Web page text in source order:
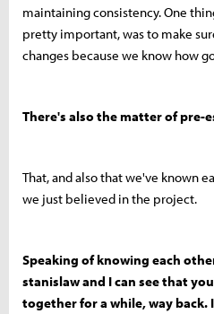
maintaining consistency. One
pretty important, was to make
changes because we know how
There's also the matter of pre-
That, and also that we've known
we just believed in the project.
Speaking of knowing each
stanislaw and I can see that
together for a while, way back.